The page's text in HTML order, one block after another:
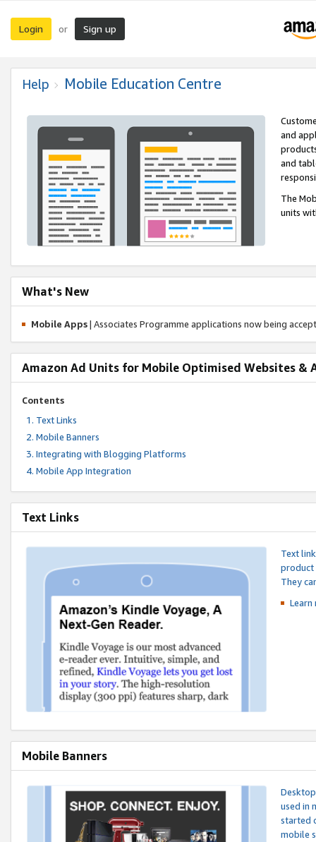
Login or Sign up
Help Mobile Education Centre
and
and
The
units
What's New
Mobile Apps| Associates Programme applications now being
Amazon Ad Units for Mobile Optimised Websites &
Contents
Text Links
Mobile Banners
Integrating with Blogging Platforms
Mobile App Integration
Text Links
Text
product
They
Mobile Banners
used in
started
mobile